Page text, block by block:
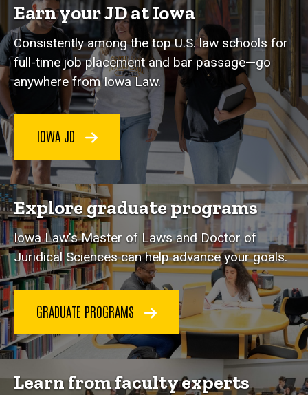
Earn your JD at Iowa
Consistently among the top U.S. law schools for
full-time job placement and bar passage—go
anywhere from Iowa Law.
IOWA JD
Explore graduate programs
Iowa Law's Master of Laws and Doctor of
Juridical Sciences can help advance your goals.
GRADUATE PROGRAMS
Learn from faculty experts